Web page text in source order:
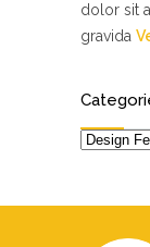
dolor sit
gravida